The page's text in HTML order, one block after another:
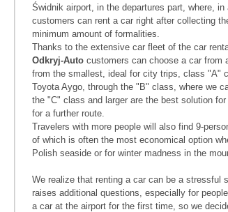
Świdnik airport, in the departures part, where,
customers can rent a car right after collecting
minimum amount of formalities.
Thanks to the extensive car fleet of the car
Odkryj-Auto customers can choose a car from
from the smallest, ideal for city trips, class "A"
Toyota Aygo, through the "B" class, where we
the "C" class and larger are the best solution
for a further route.
Travelers with more people will also find 9-
of which is often the most economical option
Polish seaside or for winter madness in the
We realize that renting a car can be a stressful
raises additional questions, especially for
a car at the airport for the first time, so we